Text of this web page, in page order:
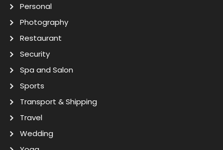
Personal
Photography
Restaurant
Security
Spa and Salon
Sports
Transport & Shipping
Travel
Wedding